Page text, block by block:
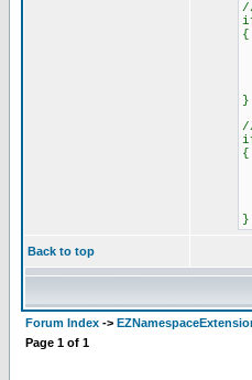
{
}
{
}
Back to top
Forum Index ->
Page 1 of 1